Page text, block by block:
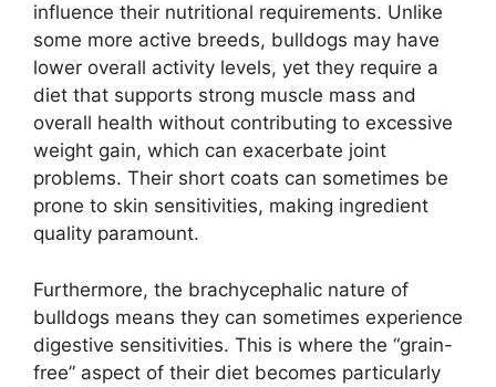
influence their nutritional requirements. Unlike
some more active breeds, bulldogs may have
lower overall activity levels, yet they require a
diet that supports strong muscle mass and
overall health without contributing to excessive
weight gain, which can exacerbate joint
problems. Their short coats can sometimes be
prone to skin sensitivities, making ingredient
quality paramount.
Furthermore, the brachycephalic nature of
bulldogs means they can sometimes experience
digestive sensitivities. This is where the “grain-
free” aspect of their diet becomes particularly